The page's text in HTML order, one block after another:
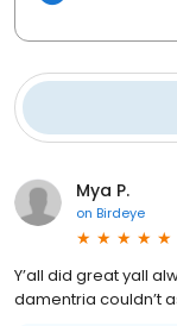
Mya P.
on Birdeye
Y’all did great yall
damentria couldn’t